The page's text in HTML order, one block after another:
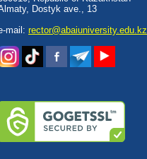
Dostyk аve., 13
mail: rector@abaiuniversity.edu.kz